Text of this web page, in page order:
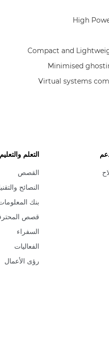
High
Compact and
Minimised
Virtual systems
التعلم والتعليم
القصص
النصائح
بنك
قصص
السفراء
الفعاليات
رؤى الأعمال